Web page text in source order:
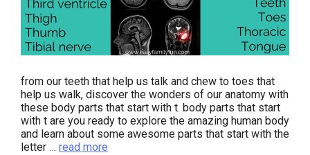
from our teeth that help us talk and chew to toes that
help us walk, discover the wonders of our anatomy with
these body parts that start with t. body parts that start
with t are you ready to explore the amazing human body
and learn about some awesome parts that start with the
letter … read more